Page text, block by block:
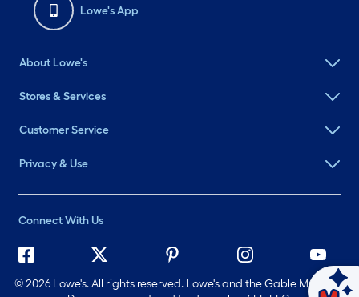
Lowe's App
About Lowe's
Stores & Services
Customer Service
Privacy & Use
Connect With Us
©2026 Lowe's. All rights reserved. Lowe's and the Gable Mansard
Ask Mylow